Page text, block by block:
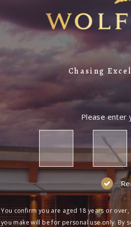
Chasing
Please enter
You confirm you are aged 18 years or
you make will be for personal use only. By